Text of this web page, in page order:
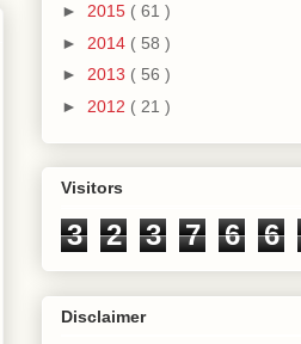
► 2015 ( 61 )
► 2014 ( 58 )
► 2013 ( 56 )
► 2012 ( 21 )
Visitors
3 2 3 7 6 6
Disclaimer